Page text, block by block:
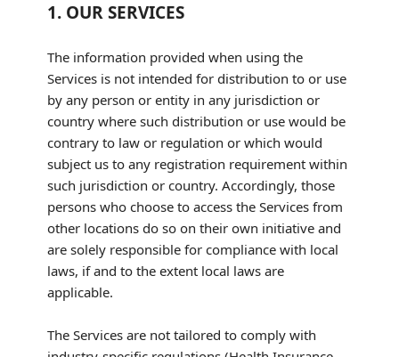
1. OUR SERVICES
The information provided when using the
Services is not intended for distribution to or use
by any person or entity in any jurisdiction or
country where such distribution or use would be
contrary to law or regulation or which would
subject us to any registration requirement within
such jurisdiction or country. Accordingly, those
persons who choose to access the Services from
other locations do so on their own initiative and
are solely responsible for compliance with local
laws, if and to the extent local laws are
applicable.
The Services are not tailored to comply with